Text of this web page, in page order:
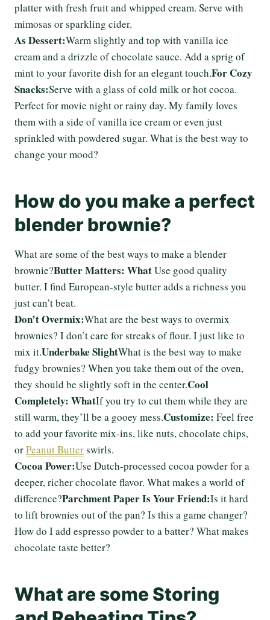
platter with fresh fruit and whipped cream. Serve with
mimosas or sparkling cider.
As Dessert:Warm slightly and top with vanilla ice
cream and a drizzle of chocolate sauce. Add a sprig of
mint to your favorite dish for an elegant touch.For Cozy
Snacks:Serve with a glass of cold milk or hot cocoa.
Perfect for movie night or rainy day. My family loves
them with a side of vanilla ice cream or even just
sprinkled with powdered sugar. What is the best way to
change your mood?
How do you make a perfect
blender brownie?
What are some of the best ways to make a blender
brownie?Butter Matters: WhatUse good quality
butter. I find European-style butter adds a richness you
just can’t beat.
Don’t Overmix:What are the best ways to overmix
brownies? I don’t care for streaks of flour. I just like to
mix it.Underbake SlightWhat is the best way to make
fudgy brownies? When you take them out of the oven,
they should be slightly soft in the center.Cool
Completely: WhatIf you try to cut them while they are
still warm, they’ll be a gooey mess.Customize: Feel free
to add your favorite mix-ins, like nuts, chocolate chips,
orPeanut Butterswirls.
Cocoa Power:Use Dutch-processed cocoa powder for a
deeper, richer chocolate flavor. What makes a world of
difference?Parchment Paper Is Your Friend:Is it hard
to lift brownies out of the pan? Is this a game changer?
How do I add espresso powder to a batter? What makes
chocolate taste better?
What are some Storing